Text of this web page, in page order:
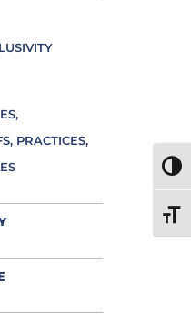
PRACTICES,